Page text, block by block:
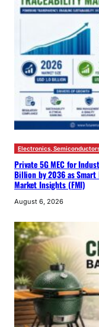
Electronics,
Private 5G MEC for
Billion by 2036 as Smart
Market Insights (FMI)
August 6, 2026